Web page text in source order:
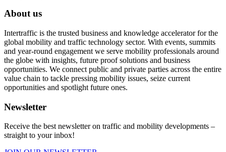
About us
Intertraffic is the trusted business and knowledge accelerator for the
global mobility and traffic technology sector. With events, summits
and year-round engagement we serve mobility professionals around
the globe with insights, future proof solutions and business
opportunities. We connect public and private parties across the entire
value chain to tackle pressing mobility issues, seize current
opportunities and spotlight future ones.
Newsletter
Receive the best newsletter on traffic and mobility developments –
straight to your inbox!